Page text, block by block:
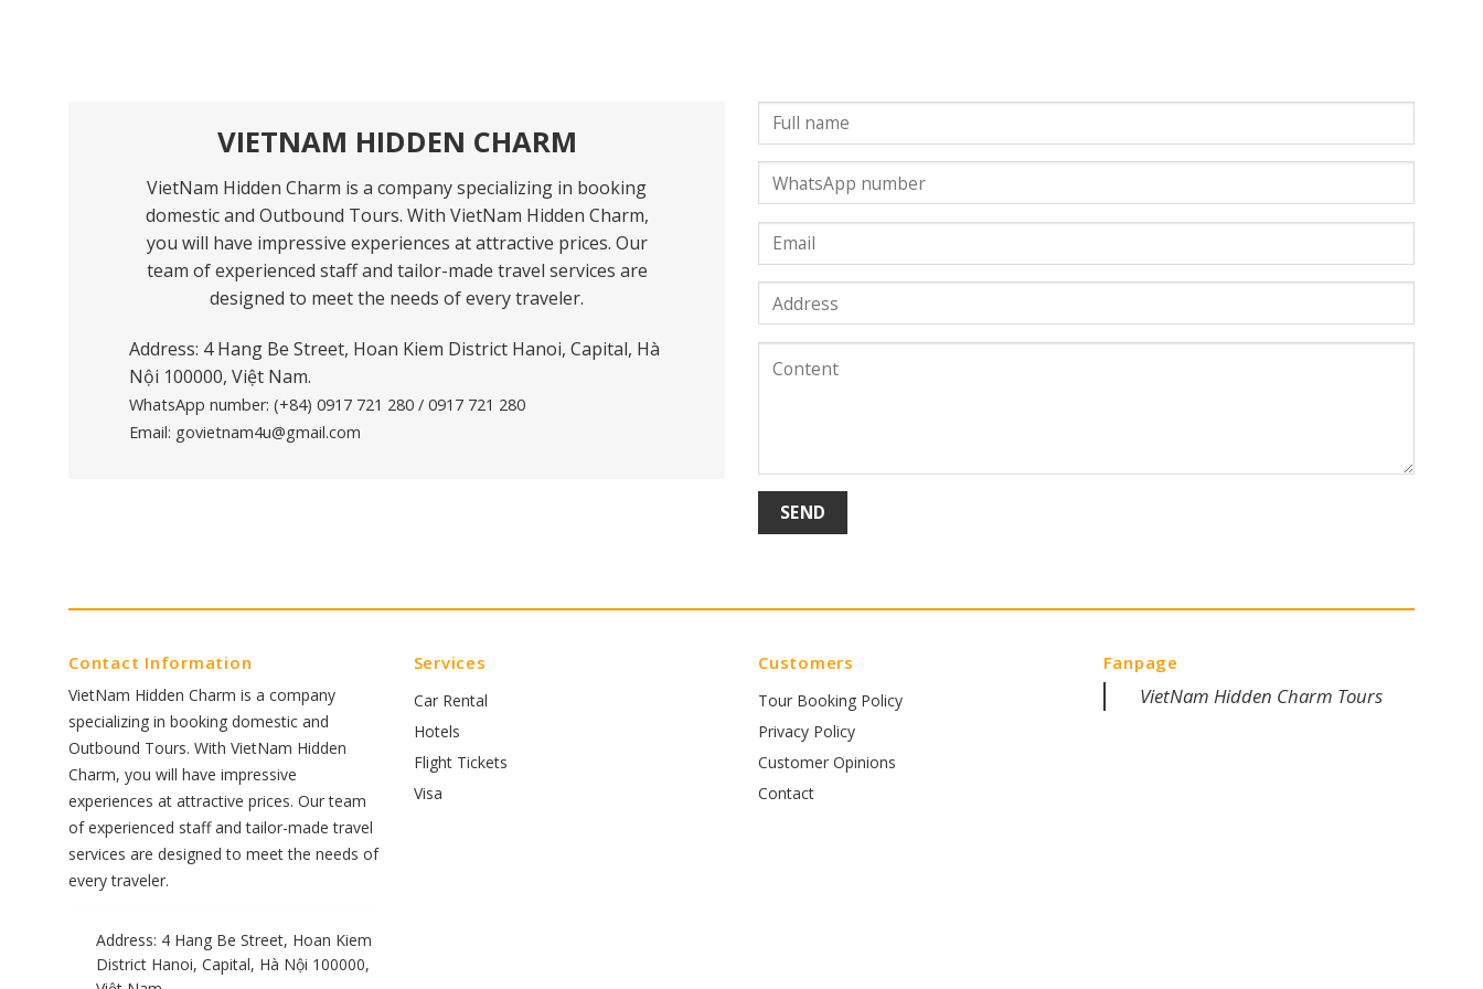
VIETNAM HIDDEN CHARM
VietNam Hidden Charm is a company specializing in booking
domestic and Outbound Tours. With VietNam Hidden Charm,
you will have impressive experiences at attractive prices. Our
team of experienced staff and tailor-made travel services are
designed to meet the needs of every traveler.
Address: 4 Hang Be Street, Hoan Kiem District Hanoi, Capital, Hà
Nội 100000, Việt Nam.
WhatsApp number: (+84) 0917 721 280 / 0917 721 280
Email: govietnam4u@gmail.com
Contact Information
VietNam Hidden Charm is a company
specializing in booking domestic and
Outbound Tours. With VietNam Hidden
Charm, you will have impressive
experiences at attractive prices. Our team
of experienced staff and tailor-made travel
services are designed to meet the needs of
every traveler.
Address: 4 Hang Be Street, Hoan Kiem
District Hanoi, Capital, Hà Nội 100000,
Services
Car Rental
Hotels
Flight Tickets
Visa
Customers
Tour Booking Policy
Privacy Policy
Customer Opinions
Contact
Fanpage
VietNam Hidden Charm Tours